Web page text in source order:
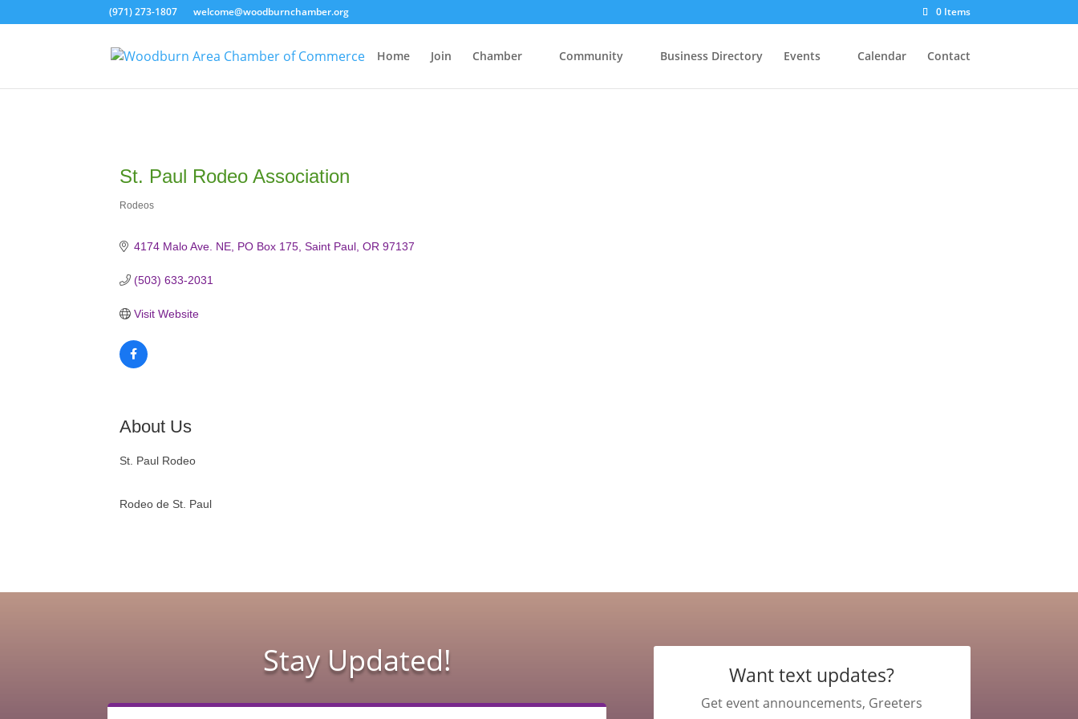
(971) 273-1807 welcome@woodburnchamber.org 0 Items
Home Join Chamber Community Business Directory Events Calendar Contact
St. Paul Rodeo Association
Categories
Rodeos
4174 Malo Ave. NE PO Box 175 Saint Paul OR 97137
(503) 633-2031
Visit Website
About Us
St. Paul Rodeo
Rodeo de St. Paul
Stay Updated! Want text updates?
Get event announcements, Greeters